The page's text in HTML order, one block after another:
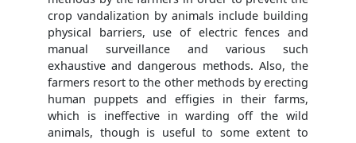
crop vandalization by animals include building
physical barriers, use of electric fences and
manual surveillance and various such
exhaustive and dangerous methods. Also, the
farmers resort to the other methods by erecting
human puppets and effigies in their farms,
which is ineffective in warding off the wild
animals, though is useful to some extent to